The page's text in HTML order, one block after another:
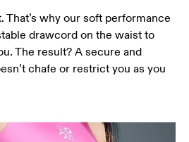
why our soft performance
drawcord on the waist to
The result? A secure and
chafe or restrict you as you